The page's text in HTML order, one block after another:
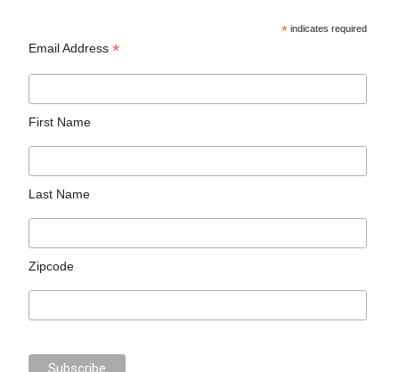
* indicates required
Email Address*
First Name
Last Name
Zipcode